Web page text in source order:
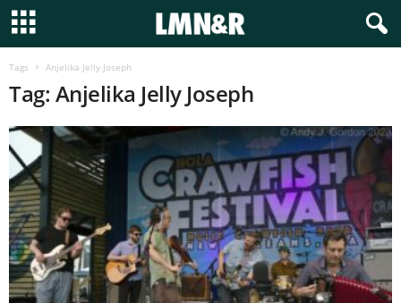
Tags Anjelika Jelly Joseph
Tag: Anjelika Jelly Joseph